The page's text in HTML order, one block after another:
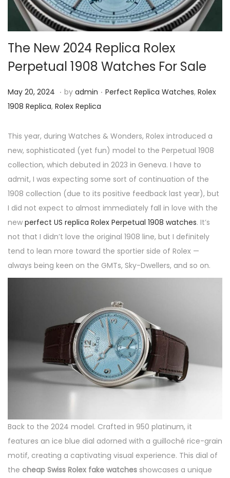
o
The New 2024 Replica Rolex
Perpetual 1908 Watches For Sale
P
o
t
e
d
o
n
May 20, 2024 M
a
2
0
,
2
0
2
4
. by admin . P
t
e
d
i
n
Perfect Replica Watches, Rolex
1908 Replica, Rolex Replica
This year, during Watches & Wonders, Rolex introduced a
new, sophisticated (yet fun) model to the Perpetual 1908
collection, which debuted in 2023 in Geneva. I have to
admit, I was expecting some sort of continuation of the
1908 collection (due to its positive feedback last year), but
I did not expect to almost immediately fall in love with the
new perfect US replica Rolex Perpetual 1908 watches. It’s
not that I didn’t love the original 1908 line, but I definitely
tend to lean more toward the sportier side of Rolex —
always being keen on the GMTs, Sky-Dwellers, and so on.
Back to the 2024 model. Crafted in 950 platinum, it
features an ice blue dial adorned with a guilloché rice-grain
motif, creating a captivating visual experience. This dial of
the cheap Swiss Rolex fake watches showcases a unique